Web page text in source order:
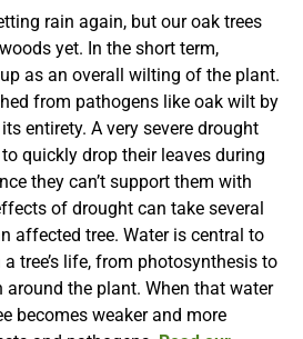
rain again, but our oak trees
yet. In the short term,
as an overall wilting of the plant.
from pathogens like oak wilt by
entirety. A very severe drought
quickly drop their leaves during
they can’t support them with
of drought can take several
affected tree. Water is central to
tree’s life, from photosynthesis to
the plant. When that water
becomes weaker and more